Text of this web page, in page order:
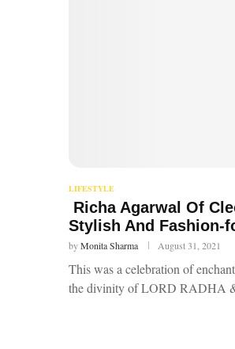
LIFESTYLE
Richa Agarwal Of
Stylish And Fashion-
byMonita Sharma August 31, 2021
This was a celebration of
the divinity of LORD